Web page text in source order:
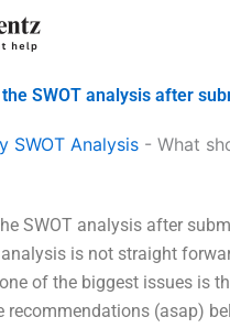
SWOT analysis after
SWOT Analysis - What
SWOT analysis after
is not straight
of the biggest issues is
recommendations (asap)